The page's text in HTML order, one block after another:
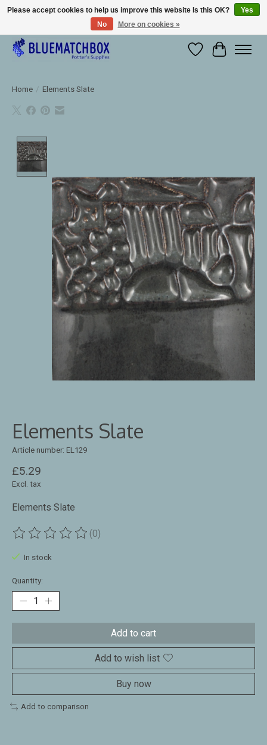
Large selection of products and fast shipping!
WishlistCart
Home / Elements Slate
Elements Slate
Article number: EL129
£5.29
Excl. tax
Elements Slate
The rating of this product is
(0)
In stock
Quantity:
Add to cart
Add to wish list
Buy now
Add to comparison
Please accept cookies to help us improve this website Is this OK?
Yes
No
More on cookies »